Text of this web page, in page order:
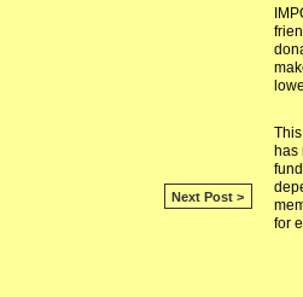
Next Post >
has
for